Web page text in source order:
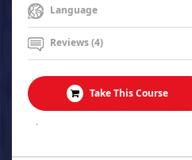
Language
Reviews (4)
Take This Course
.